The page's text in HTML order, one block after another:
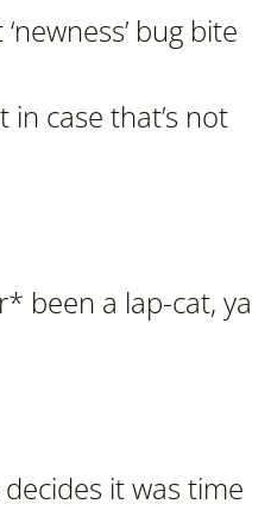
bug bite
case that’s not
been a lap-cat, ya
it was time